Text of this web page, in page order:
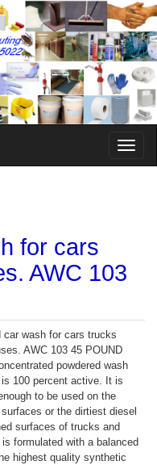
Toggle
for cars
AWC 103
car wash for cars trucks
AWC 103 45 POUND
powdered wash
100 percent active. It is
to be used on the
or the dirtiest diesel
surfaces of trucks and
formulated with a balanced
highest quality synthetic